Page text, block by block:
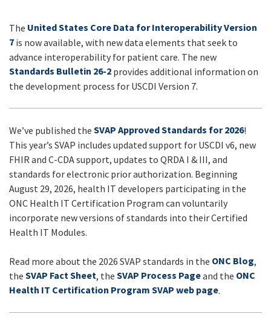
UPDATES
The United States Core Data for Interoperability Version
7 is now available, with new data elements that seek to
advance interoperability for patient care. The new
Standards Bulletin 26-2 provides additional information on
the development process for USCDI Version 7.
We’ve published the SVAP Approved Standards for 2026!
This year’s SVAP includes updated support for USCDI v6, new
FHIR and C-CDA support, updates to QRDA I & III, and
standards for electronic prior authorization. Beginning
August 29, 2026, health IT developers participating in the
ONC Health IT Certification Program can voluntarily
incorporate new versions of standards into their Certified
Health IT Modules.
Read more about the 2026 SVAP standards in the ONC Blog,
the SVAP Fact Sheet, the SVAP Process Pageand the ONC
Health IT Certification Program SVAP web page.